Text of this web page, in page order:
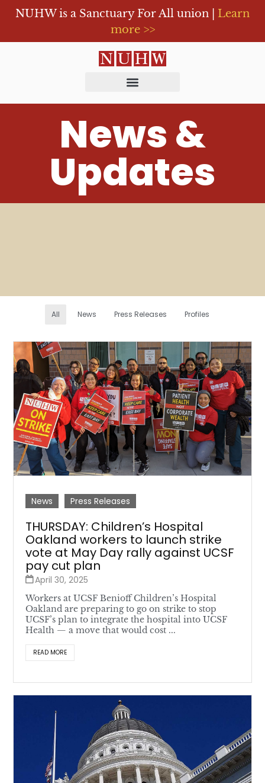
NUHW is a Sanctuary For All union | Learn
more >>
News &
Updates
All News Press Releases Profiles
News Press Releases
THURSDAY: Children’s Hospital
Oakland workers to launch strike
vote at May Day rally against UCSF
pay cut plan
April 30, 2025
Workers at UCSF Benioff Children’s Hospital
Oakland are preparing to go on strike to stop
UCSF’s plan to integrate the hospital into UCSF
Health — a move that would cost ...
READ MORE